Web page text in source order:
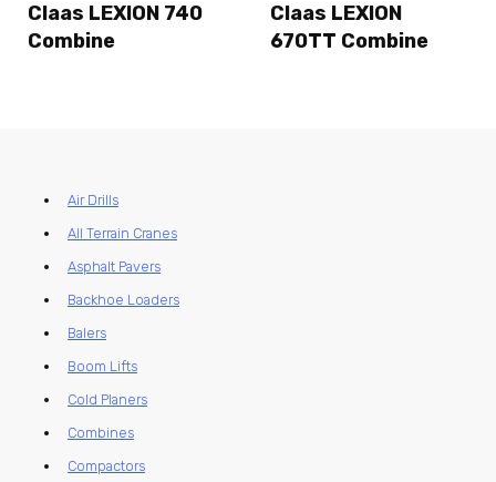
Claas LEXION 740
Combine
Claas LEXION
670TT Combine
Air Drills
All Terrain Cranes
Asphalt Pavers
Backhoe Loaders
Balers
Boom Lifts
Cold Planers
Combines
Compactors